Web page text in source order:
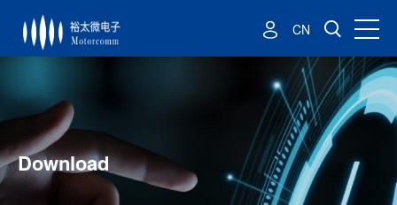
CN
Download